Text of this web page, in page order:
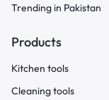
Trending in Pakistan
Products
Kitchen tools
Cleaning tools